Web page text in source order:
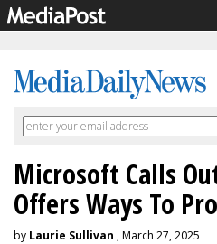
Microsoft Calls
Offers Ways To
by Laurie Sullivan , March 27, 2025